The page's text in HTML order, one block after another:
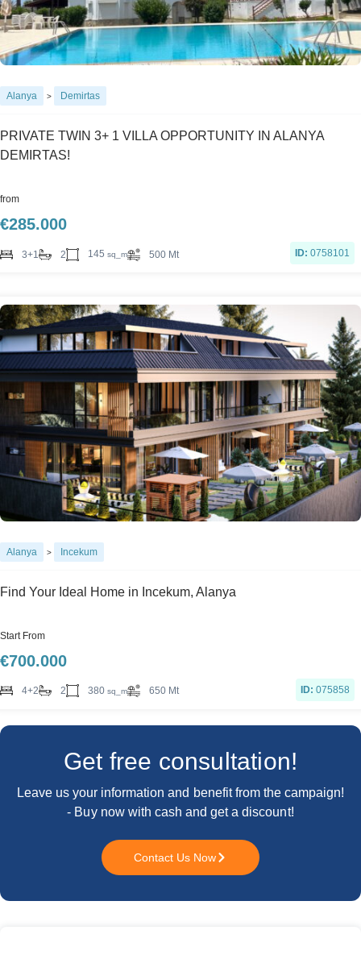
Alanya > Demirtas
PRIVATE TWIN 3+ 1 VILLA OPPORTUNITY IN ALANYA
DEMIRTAS!
from
€285.000
3+1 2 145 sq_m 500 Mt ID: 0758101
Alanya > Incekum
Find Your Ideal Home in Incekum, Alanya
Start From
€700.000
4+2 2 380 sq_m 650 Mt ID: 075858
Get free consultation!
Leave us your information and benefit from the campaign!
- Buy now with cash and get a discount!
Contact Us Now